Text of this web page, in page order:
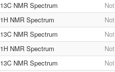
13C NMR Spectrum
1H NMR Spectrum
13C NMR Spectrum
1H NMR Spectrum
13C NMR Spectrum